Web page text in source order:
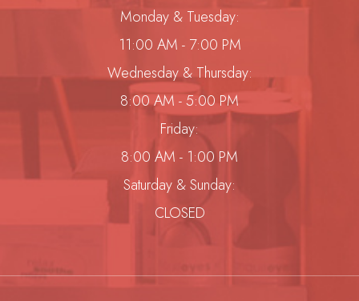
Monday & Tuesday:
11:00 AM - 7:00 PM
Wednesday & Thursday:
8:00 AM - 5:00 PM
Friday:
8:00 AM - 1:00 PM
Saturday & Sunday:
CLOSED